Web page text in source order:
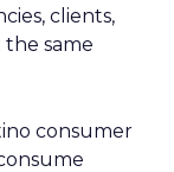
clients,
the same
consumer